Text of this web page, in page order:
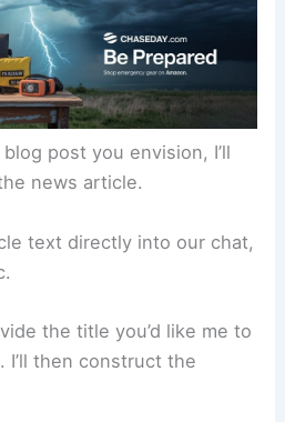
post you envision, I’ll
news article.
text directly into our chat,
the title you’d like me to
then construct the